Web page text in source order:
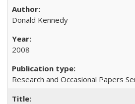
Donald Kennedy
2008
Research and Occasional Papers